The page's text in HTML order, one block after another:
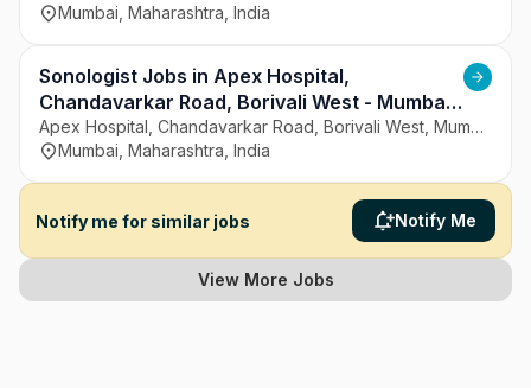
Mumbai, Maharashtra, India
Sonologist Jobs in Apex Hospital,
Chandavarkar Road, Borivali West - Mumbai,
Maharashtra
Apex Hospital, Chandavarkar Road, Borivali West, Mumbai
Mumbai, Maharashtra, India
Notify me for similar jobs Notify Me
View More Jobs